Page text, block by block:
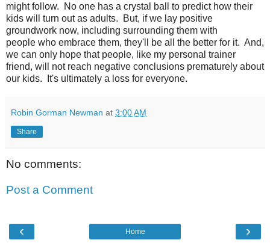
might follow. No one has a crystal ball to predict how their
kids will turn out as adults. But, if we lay positive
groundwork now, including surrounding them with
people who embrace them, they'll be all the better for it. And,
we can only hope that people, like my personal trainer
friend, will not reach negative conclusions prematurely about
our kids. It's ultimately a loss for everyone.
Robin Gorman Newman at 3:00 AM
Share
No comments:
Post a Comment
‹ ›
Home